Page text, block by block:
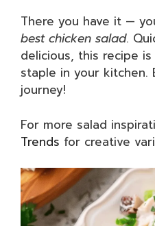
There you have it —
best chicken salad.
delicious, this recipe
staple in your kitchen.
journey!
For more salad
Trends for creative